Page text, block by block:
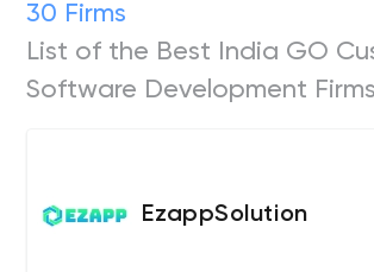
30 Firms
List of the Best India GO
Software Development Firms
EzappSolution